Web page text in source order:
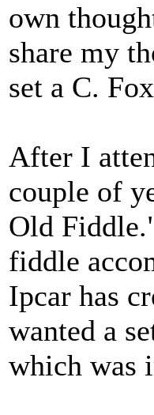
own
share my
set a C.
After I
couple of
Old
fiddle
Ipcar has
wanted a
which was